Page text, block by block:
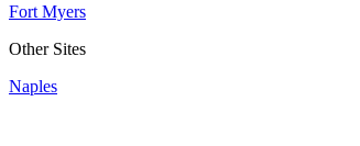
Fort Myers
Other Sites
Naples